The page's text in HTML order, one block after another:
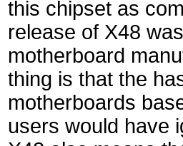
this chipset as
release of X48
motherboard
thing is that the
motherboards
users would have